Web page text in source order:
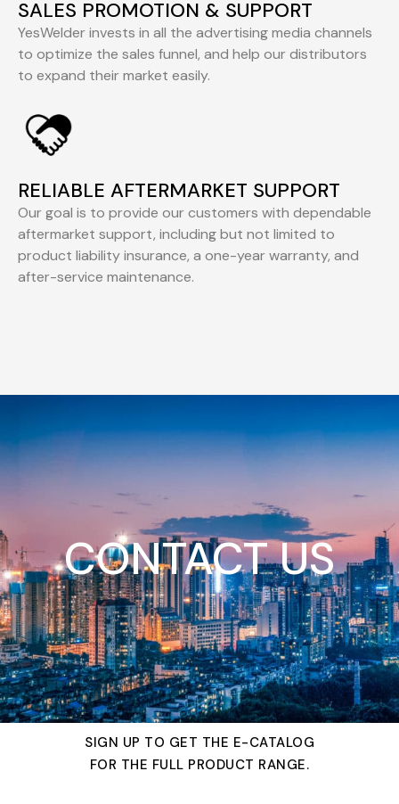
SALES PROMOTION & SUPPORT
YesWelder invests in all the advertising media channels
to optimize the sales funnel, and help our distributors
to expand their market easily.
RELIABLE AFTERMARKET SUPPORT
Our goal is to provide our customers with dependable
aftermarket support, including but not limited to
product liability insurance, a one-year warranty, and
after-service maintenance.
CONTACT US
SIGN UP TO GET THE E-CATALOG
FOR THE FULL PRODUCT RANGE.